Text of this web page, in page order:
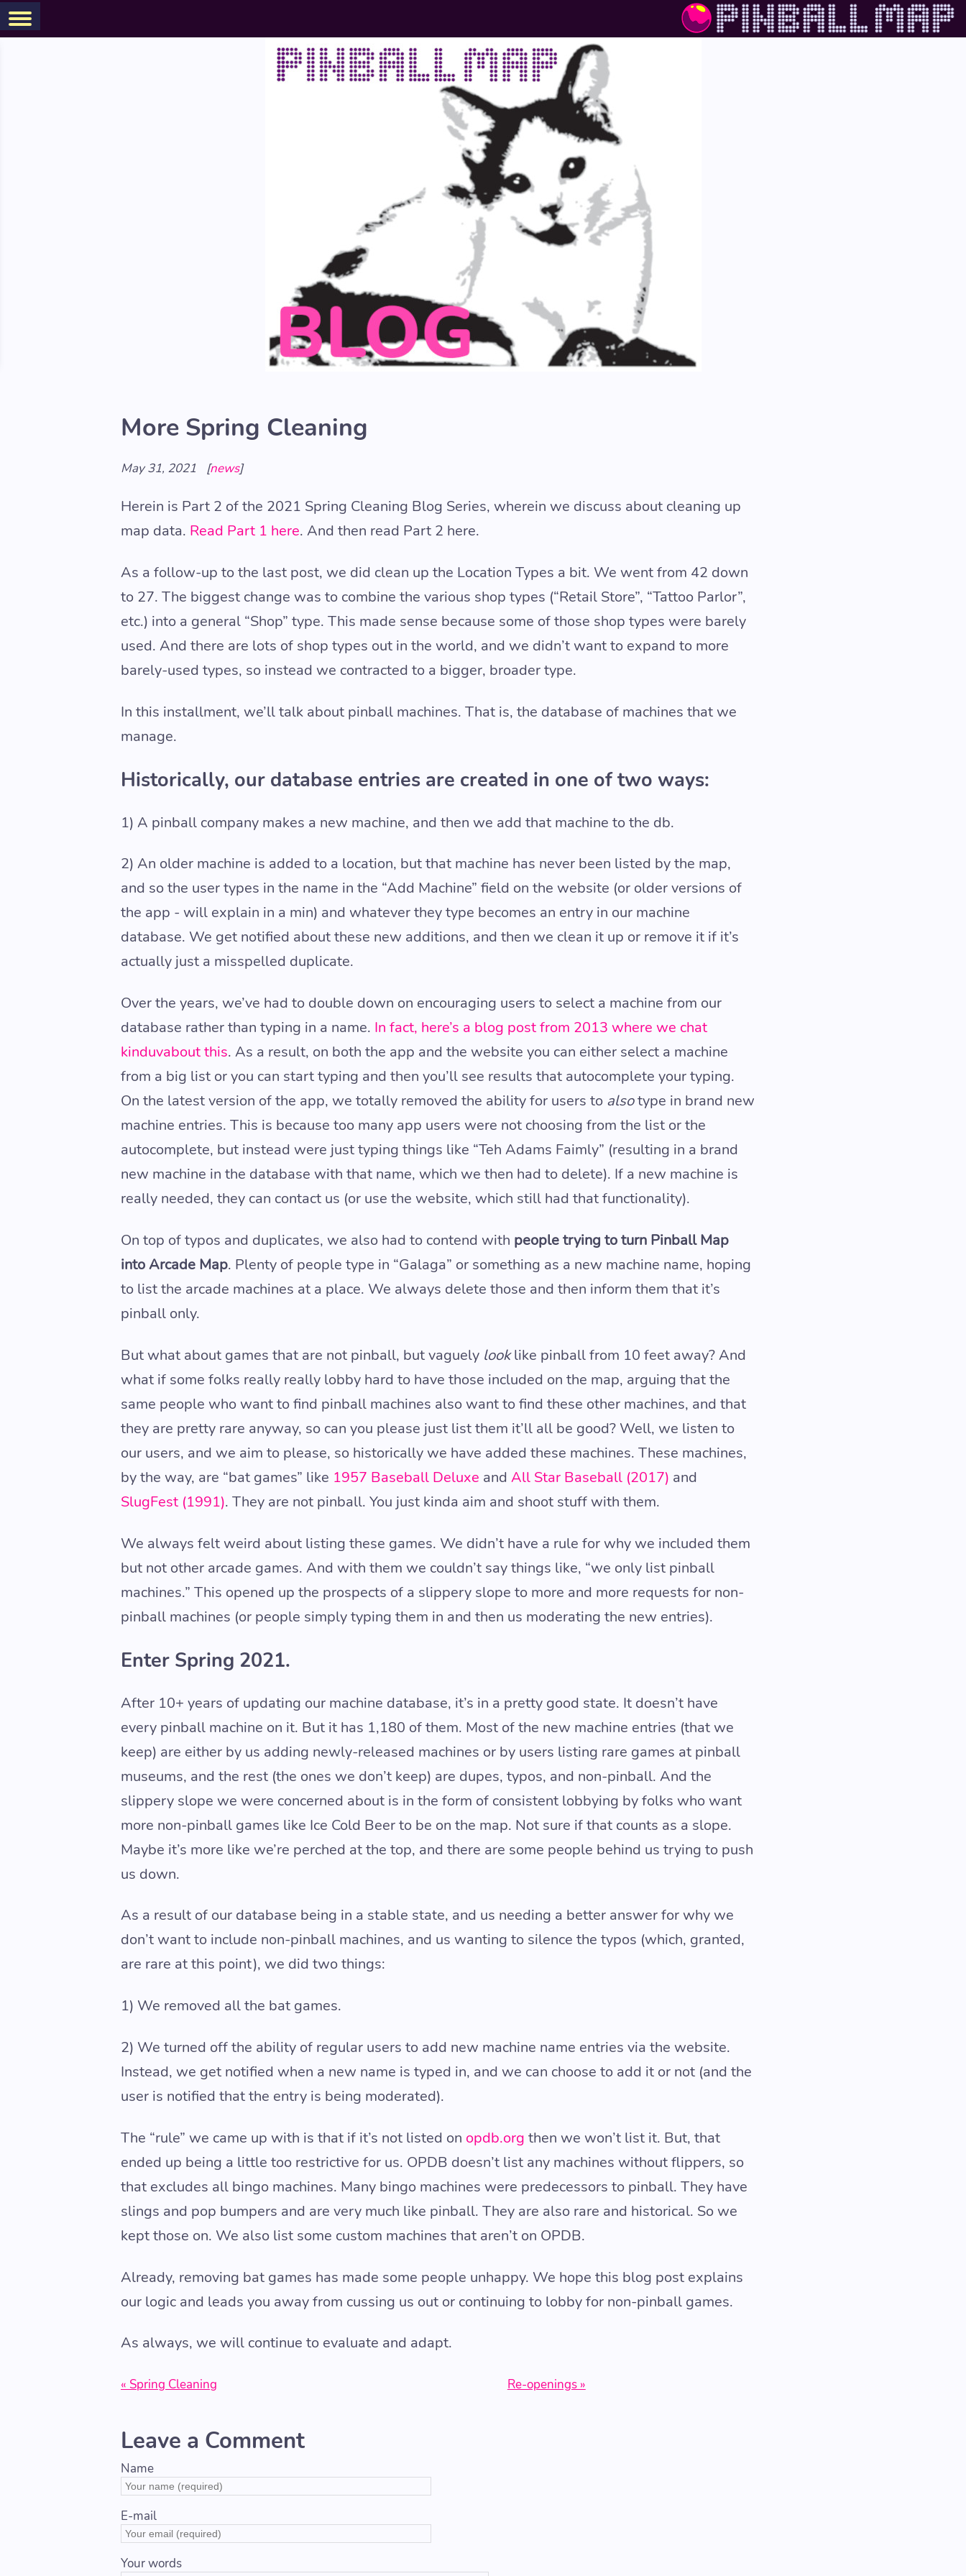
More Spring Cleaning
May 31, 2021 [news]
Herein is Part 2 of the 2021 Spring Cleaning Blog Series, wherein we discuss about cleaning up
map data. Read Part 1 here. And then read Part 2 here.
As a follow-up to the last post, we did clean up the Location Types a bit. We went from 42 down
to 27. The biggest change was to combine the various shop types (“Retail Store”, “Tattoo Parlor”,
etc.) into a general “Shop” type. This made sense because some of those shop types were barely
used. And there are lots of shop types out in the world, and we didn’t want to expand to more
barely-used types, so instead we contracted to a bigger, broader type.
In this installment, we’ll talk about pinball machines. That is, the database of machines that we
manage.
Historically, our database entries are created in one of two ways:
1) A pinball company makes a new machine, and then we add that machine to the db.
2) An older machine is added to a location, but that machine has never been listed by the map,
and so the user types in the name in the “Add Machine” field on the website (or older versions of
the app - will explain in a min) and whatever they type becomes an entry in our machine
database. We get notified about these new additions, and then we clean it up or remove it if it’s
actually just a misspelled duplicate.
Over the years, we’ve had to double down on encouraging users to select a machine from our
database rather than typing in a name. In fact, here’s a blog post from 2013 where we chat
kinduvabout this. As a result, on both the app and the website you can either select a machine
from a big list or you can start typing and then you’ll see results that autocomplete your typing.
On the latest version of the app, we totally removed the ability for users to alsotype in brand new
machine entries. This is because too many app users were not choosing from the list or the
autocomplete, but instead were just typing things like “Teh Adams Faimly” (resulting in a brand
new machine in the database with that name, which we then had to delete). If a new machine is
really needed, they can contact us (or use the website, which still had that functionality).
On top of typos and duplicates, we also had to contend with people trying to turn Pinball Map
into Arcade Map. Plenty of people type in “Galaga” or something as a new machine name, hoping
to list the arcade machines at a place. We always delete those and then inform them that it’s
pinball only.
But what about games that are not pinball, but vaguely looklike pinball from 10 feet away? And
what if some folks really really lobby hard to have those included on the map, arguing that the
same people who want to find pinball machines also want to find these other machines, and that
they are pretty rare anyway, so can you please just list them it’ll all be good? Well, we listen to
our users, and we aim to please, so historically we have added these machines. These machines,
by the way, are “bat games” like 1957 Baseball Deluxe and All Star Baseball (2017) and
SlugFest (1991). They are not pinball. You just kinda aim and shoot stuff with them.
We always felt weird about listing these games. We didn’t have a rule for why we included them
but not other arcade games. And with them we couldn’t say things like, “we only list pinball
machines.” This opened up the prospects of a slippery slope to more and more requests for non-
pinball machines (or people simply typing them in and then us moderating the new entries).
Enter Spring 2021.
After 10+ years of updating our machine database, it’s in a pretty good state. It doesn’t have
every pinball machine on it. But it has 1,180 of them. Most of the new machine entries (that we
keep) are either by us adding newly-released machines or by users listing rare games at pinball
museums, and the rest (the ones we don’t keep) are dupes, typos, and non-pinball. And the
slippery slope we were concerned about is in the form of consistent lobbying by folks who want
more non-pinball games like Ice Cold Beer to be on the map. Not sure if that counts as a slope.
Maybe it’s more like we’re perched at the top, and there are some people behind us trying to push
us down.
As a result of our database being in a stable state, and us needing a better answer for why we
don’t want to include non-pinball machines, and us wanting to silence the typos (which, granted,
are rare at this point), we did two things:
1) We removed all the bat games.
2) We turned off the ability of regular users to add new machine name entries via the website.
Instead, we get notified when a new name is typed in, and we can choose to add it or not (and the
user is notified that the entry is being moderated).
The “rule” we came up with is that if it’s not listed on opdb.org then we won’t list it. But, that
ended up being a little too restrictive for us. OPDB doesn’t list any machines without flippers, so
that excludes all bingo machines. Many bingo machines were predecessors to pinball. They have
slings and pop bumpers and are very much like pinball. They are also rare and historical. So we
kept those on. We also list some custom machines that aren’t on OPDB.
Already, removing bat games has made some people unhappy. We hope this blog post explains
our logic and leads you away from cussing us out or continuing to lobby for non-pinball games.
As always, we will continue to evaluate and adapt.
« Spring Cleaning Re-openings »
Leave a Comment
Name
E-mail
Your words